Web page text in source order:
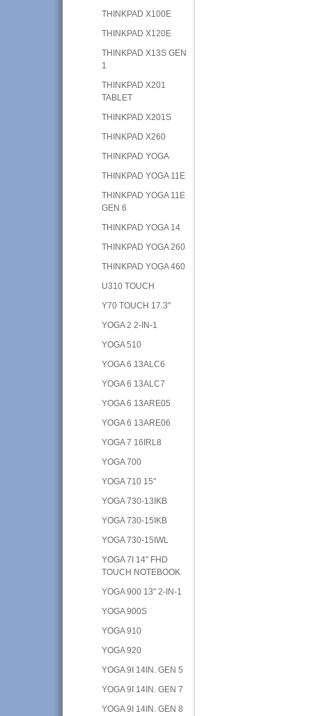
THINKPAD X100E
THINKPAD X120E
THINKPAD X13S GEN
1
THINKPAD X201
TABLET
THINKPAD X201S
THINKPAD X260
THINKPAD YOGA
THINKPAD YOGA 11E
THINKPAD YOGA 11E
GEN 6
THINKPAD YOGA 14
THINKPAD YOGA 260
THINKPAD YOGA 460
U310 TOUCH
Y70 TOUCH 17.3"
YOGA 2 2-IN-1
YOGA 510
YOGA 6 13ALC6
YOGA 6 13ALC7
YOGA 6 13ARE05
YOGA 6 13ARE06
YOGA 7 16IRL8
YOGA 700
YOGA 710 15"
YOGA 730-13IKB
YOGA 730-15IKB
YOGA 730-15IWL
YOGA 7I 14" FHD
TOUCH NOTEBOOK
YOGA 900 13" 2-IN-1
YOGA 900S
YOGA 910
YOGA 920
YOGA 9I 14IN. GEN 5
YOGA 9I 14IN. GEN 7
YOGA 9I 14IN. GEN 8